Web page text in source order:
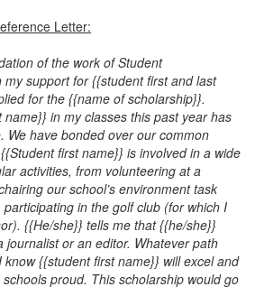
Letter:
of the work of Student
my support for {{student first and last
for the {{name of scholarship}}.
in my classes this past year has
We have bonded over our common
first name}} is involved in a wide
activities, from volunteering at a
our school’s environment task
in the golf club (for which I
{{He/she}} tells me that {{he/she}}
journalist or an editor. Whatever path
{{student first name}} will excel and
proud. This scholarship would go